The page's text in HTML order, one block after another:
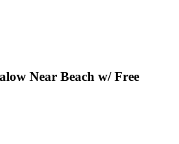
Near Beach w/ Free